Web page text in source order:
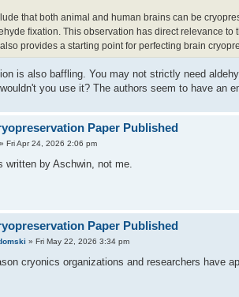
that both animal and human brains can be
fixation. This observation has direct relevance
provides a starting point for perfecting brain
is also baffling. You may not strictly need
you use it? The authors seem to have an
Paper Published
Fri Apr 24, 2026 2:06 pm
written by Aschwin, not me.
Paper Published
» Fri May 22, 2026 3:34 pm
cryonics organizations and researchers have